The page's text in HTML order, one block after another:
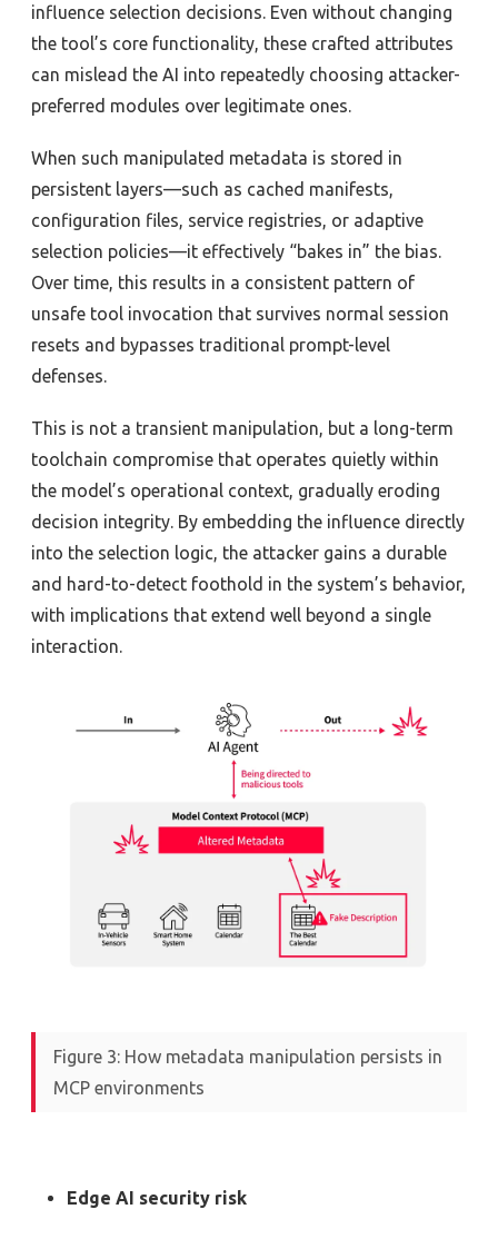
influence selection decisions. Even without changing
the tool’s core functionality, these crafted attributes
can mislead the AI into repeatedly choosing attacker-
preferred modules over legitimate ones.
When such manipulated metadata is stored in
persistent layers—such as cached manifests,
configuration files, service registries, or adaptive
selection policies—it effectively “bakes in” the bias.
Over time, this results in a consistent pattern of
unsafe tool invocation that survives normal session
resets and bypasses traditional prompt-level
defenses.
This is not a transient manipulation, but a long-term
toolchain compromise that operates quietly within
the model’s operational context, gradually eroding
decision integrity. By embedding the influence directly
into the selection logic, the attacker gains a durable
and hard-to-detect foothold in the system’s behavior,
with implications that extend well beyond a single
interaction.
Figure 3: How metadata manipulation persists in
MCP environments
Edge AI security risk